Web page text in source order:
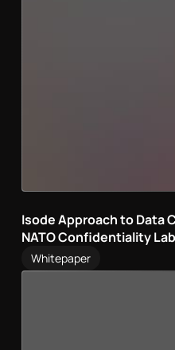
Isode Approach to Data
NATO Confidentiality
Whitepaper